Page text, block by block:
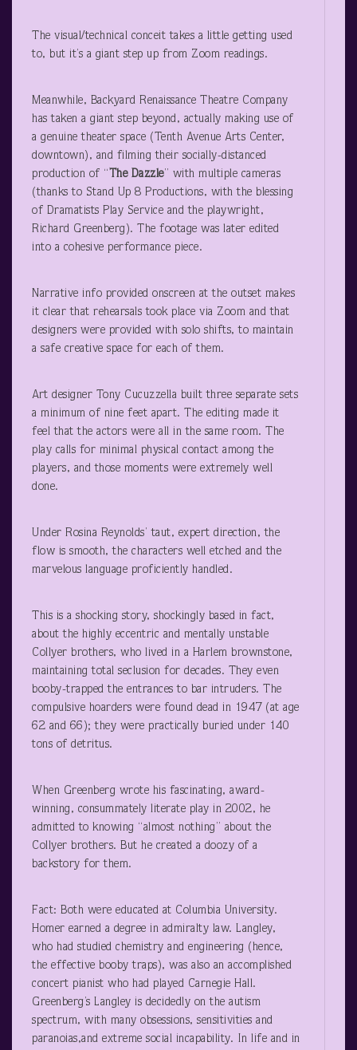
The visual/technical conceit takes a little getting used
to, but it’s a giant step up from Zoom readings.
Meanwhile, Backyard Renaissance Theatre Company
has taken a giant step beyond, actually making use of
a genuine theater space (Tenth Avenue Arts Center,
downtown), and filming their socially-distanced
production of “The Dazzle” with multiple cameras
(thanks to Stand Up 8 Productions, with the blessing
of Dramatists Play Service and the playwright,
Richard Greenberg). The footage was later edited
into a cohesive performance piece.
Narrative info provided onscreen at the outset makes
it clear that rehearsals took place via Zoom and that
designers were provided with solo shifts, to maintain
a safe creative space for each of them.
Art designer Tony Cucuzzella built three separate sets
a minimum of nine feet apart. The editing made it
feel that the actors were all in the same room. The
play calls for minimal physical contact among the
players, and those moments were extremely well
done.
Under Rosina Reynolds’ taut, expert direction, the
flow is smooth, the characters well etched and the
marvelous language proficiently handled.
This is a shocking story, shockingly based in fact,
about the highly eccentric and mentally unstable
Collyer brothers, who lived in a Harlem brownstone,
maintaining total seclusion for decades. They even
booby-trapped the entrances to bar intruders. The
compulsive hoarders were found dead in 1947 (at age
62 and 66); they were practically buried under 140
tons of detritus.
When Greenberg wrote his fascinating, award-
winning, consummately literate play in 2002, he
admitted to knowing “almost nothing” about the
Collyer brothers. But he created a doozy of a
backstory for them.
Fact: Both were educated at Columbia University.
Homer earned a degree in admiralty law. Langley,
who had studied chemistry and engineering (hence,
the effective booby traps), was also an accomplished
concert pianist who had played Carnegie Hall.
Greenberg’s Langley is decidedly on the autism
spectrum, with many obsessions, sensitivities and
paranoias,and extreme social incapability. In life and in